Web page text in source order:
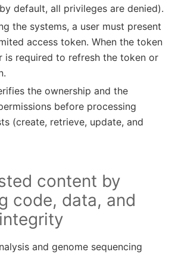
default, all privileges are denied).
the systems, a user must present
access token. When the token
is required to refresh the token or
the ownership and the
before processing
(create, retrieve, update, and
content by
code, data, and
and genome sequencing